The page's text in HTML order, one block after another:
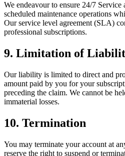
We endeavour to ensure 24/7
scheduled maintenance operations
Our service level agreement (SLA)
professional subscriptions.
9. Limitation of
Our liability is limited to direct and
amount paid by you for your
preceding the claim. We cannot be
immaterial losses.
10. Termination
You may terminate your account at
reserve the right to suspend or